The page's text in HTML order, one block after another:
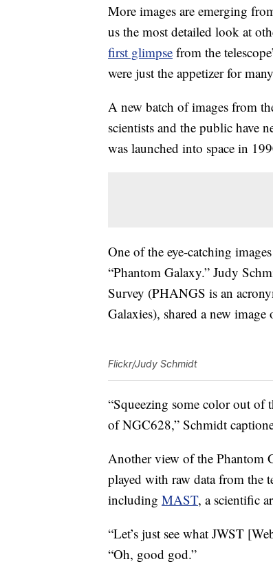
More images are emerging
us the most detailed look at
first glimpse from the
were just the appetizer for
A new batch of images from
scientists and the public have
was launched into space in
One of the eye-catching
“Phantom Galaxy.” Judy
Survey (PHANGS is an
Galaxies), shared a new
Flickr/Judy Schmidt
“Squeezing some color out of
of NGC628,” Schmidt
Another view of the Phantom
played with raw data from the
including MAST, a scientific
“Let’s just see what JWST
“Oh, good god.”